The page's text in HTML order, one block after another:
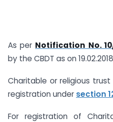
As per Notification No.
by the CBDT as on
Charitable or religious
registration under section
For registration of